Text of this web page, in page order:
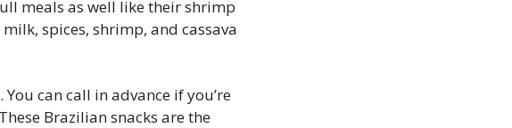
meals as well like their shrimp
spices, shrimp, and cassava
can call in advance if you’re
Brazilian snacks are the